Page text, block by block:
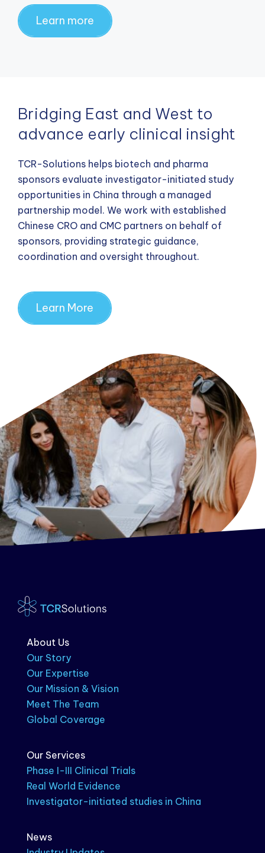
Learn more
Bridging East and West to
advance early clinical insight
TCR-Solutions helps biotech and pharma
sponsors evaluate investigator-initiated study
opportunities in China through a managed
partnership model. We work with established
Chinese CRO and CMC partners on behalf of
sponsors, providing strategic guidance,
coordination and oversight throughout.
Learn More
About Us
Our Story
Our Expertise
Our Mission & Vision
Meet The Team
Global Coverage
Our Services
Phase I-III Clinical Trials
Real World Evidence
Investigator-initiated studies in China
News